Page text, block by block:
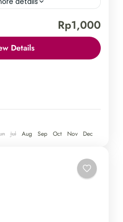
Java in a 2-day tour that
Borobudur Tour & Hiking
in the vibrant...
Rp1,000
Details
Jul Aug Sep Oct Nov Dec